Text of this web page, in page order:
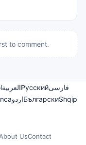
to comment.
العربيةРусскийفارسی
اردوБългарскиShqip
About UsContact